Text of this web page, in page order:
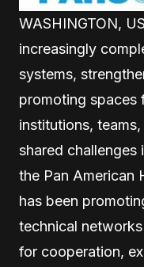
WASHINGTON,
increasingly
systems,
promoting spaces
institutions,
shared challenges
the Pan American
has been
technical
for cooperation,